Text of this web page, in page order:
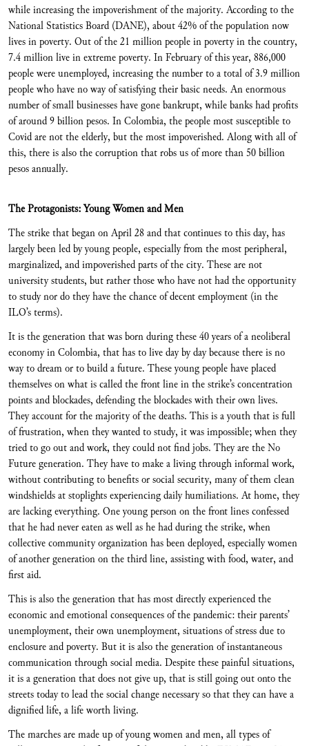
while increasing the impoverishment of the majority. According to the
National Statistics Board (DANE), about 42% of the population now
lives in poverty. Out of the 21 million people in poverty in the country,
7.4 million live in extreme poverty. In February of this year, 886,000
people were unemployed, increasing the number to a total of 3.9 million
people who have no way of satisfying their basic needs. An enormous
number of small businesses have gone bankrupt, while banks had profits
of around 9 billion pesos. In Colombia, the people most susceptible to
Covid are not the elderly, but the most impoverished. Along with all of
this, there is also the corruption that robs us of more than 50 billion
pesos annually.
The Protagonists: Young Women and Men
The strike that began on April 28 and that continues to this day, has
largely been led by young people, especially from the most peripheral,
marginalized, and impoverished parts of the city. These are not
university students, but rather those who have not had the opportunity
to study nor do they have the chance of decent employment (in the
ILO’s terms).
It is the generation that was born during these 40 years of a neoliberal
economy in Colombia, that has to live day by day because there is no
way to dream or to build a future. These young people have placed
themselves on what is called the front line in the strike’s concentration
points and blockades, defending the blockades with their own lives.
They account for the majority of the deaths. This is a youth that is full
of frustration, when they wanted to study, it was impossible; when they
tried to go out and work, they could not find jobs. They are the No
Future generation. They have to make a living through informal work,
without contributing to benefits or social security, many of them clean
windshields at stoplights experiencing daily humiliations. At home, they
are lacking everything. One young person on the front lines confessed
that he had never eaten as well as he had during the strike, when
collective community organization has been deployed, especially women
of another generation on the third line, assisting with food, water, and
first aid.
This is also the generation that has most directly experienced the
economic and emotional consequences of the pandemic: their parents’
unemployment, their own unemployment, situations of stress due to
enclosure and poverty. But it is also the generation of instantaneous
communication through social media. Despite these painful situations,
it is a generation that does not give up, that is still going out onto the
streets today to lead the social change necessary so that they can have a
dignified life, a life worth living.
The marches are made up of young women and men, all types of